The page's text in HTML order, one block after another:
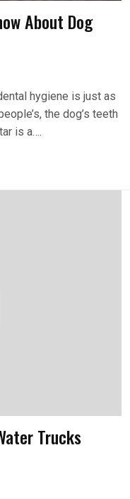
About Dog
hygiene is just as
the dog’s teeth
is a….
Trucks